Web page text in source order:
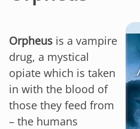
Orpheus is a vampire
drug, a mystical
opiate which is taken
in with the blood of
those they feed from
– the humans